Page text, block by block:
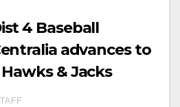
4 Baseball
advances to
& Jacks